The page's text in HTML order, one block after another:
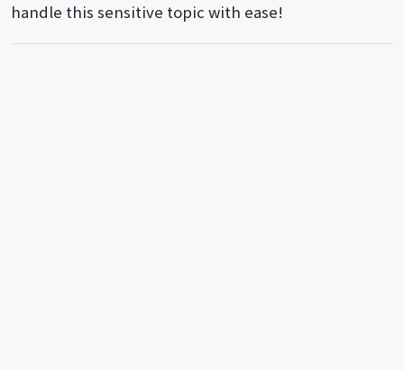
handle this sensitive topic with ease!